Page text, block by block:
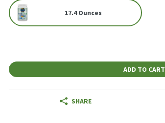
17.4 Ounces
ADD TO CART
SHARE